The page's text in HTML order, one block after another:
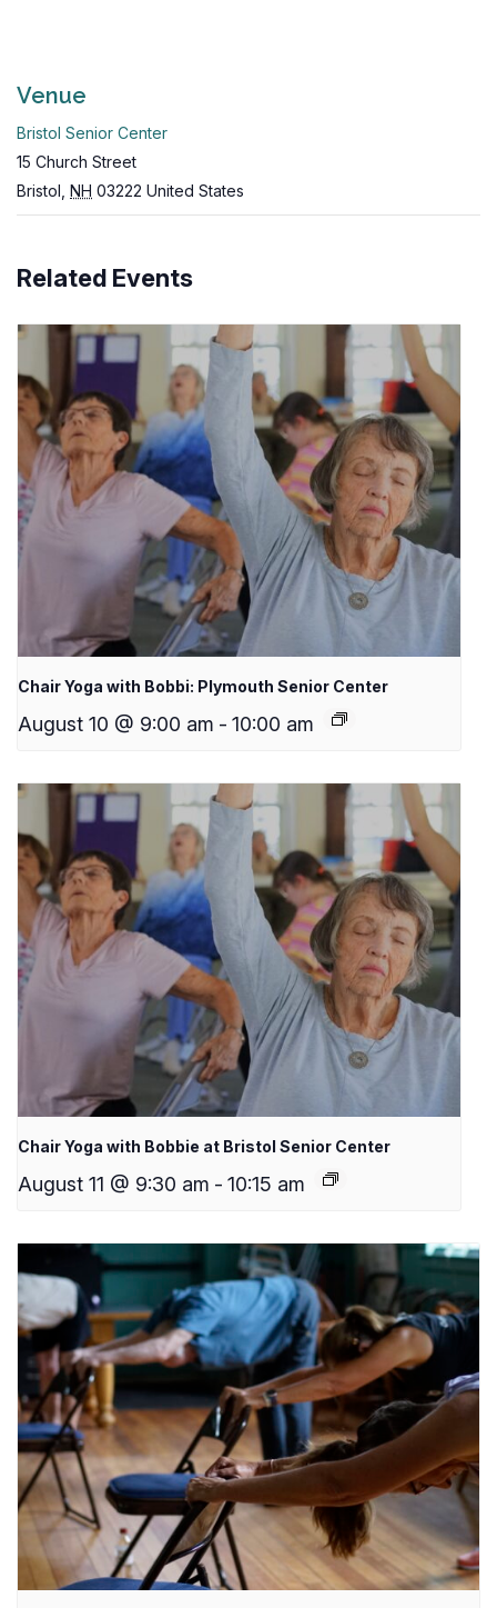
Venue
Bristol Senior Center
15 Church Street
Bristol NH 03222 United States
Related Events
Chair Yoga with Bobbi: Plymouth Senior Center
August 10 @ 9:00 am - 10:00 am
Chair Yoga with Bobbie at Bristol Senior Center
August 11 @ 9:30 am - 10:15 am